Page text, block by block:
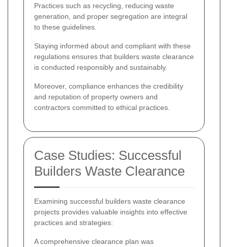
Practices such as recycling, reducing waste
generation, and proper segregation are integral
to these guidelines.
Staying informed about and compliant with these
regulations ensures that builders waste clearance
is conducted responsibly and sustainably.
Moreover, compliance enhances the credibility
and reputation of property owners and
contractors committed to ethical practices.
Case Studies: Successful
Builders Waste Clearance
Examining successful builders waste clearance
projects provides valuable insights into effective
practices and strategies:
A comprehensive clearance plan was